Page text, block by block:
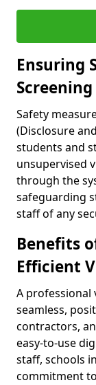
Ensuring
Screening
Safety
(Disclosure
students and
unsupervised
through the
safeguarding
staff of any
Benefits
Efficient
A professional
seamless,
contractors,
easy-to-use
staff, schools
commitment